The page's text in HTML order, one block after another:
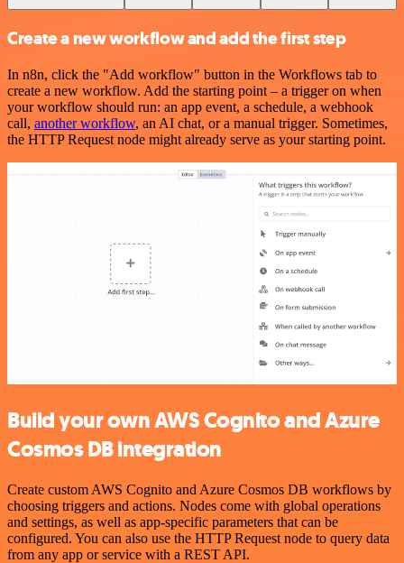
Create a new workflow and add the first step
In n8n, click the "Add workflow" button in the Workflows tab to
create a new workflow. Add the starting point – a trigger on when
your workflow should run: an app event, a schedule, a webhook
call, another workflow, an AI chat, or a manual trigger. Sometimes,
the HTTP Request node might already serve as your starting point.
Build your own AWS Cognito and Azure
Cosmos DB integration
Create custom AWS Cognito and Azure Cosmos DB workflows by
choosing triggers and actions. Nodes come with global operations
and settings, as well as app-specific parameters that can be
configured. You can also use the HTTP Request node to query data
from any app or service with a REST API.